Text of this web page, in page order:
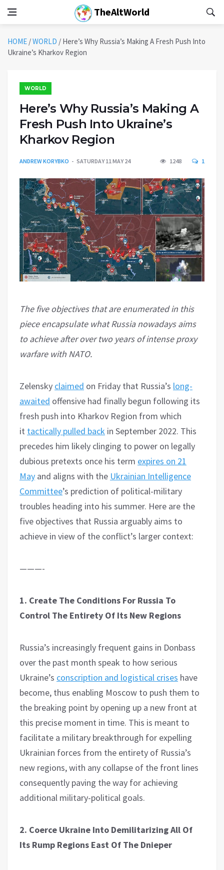
TheAltWorld
HOME /WORLD / Here’s Why Russia’s Making A Fresh Push Into
Ukraine’s Kharkov Region
WORLD
Here’s Why Russia’s Making A
Fresh Push Into Ukraine’s
Kharkov Region
ANDREW KORYBKO SATURDAY 11 MAY 24 1248 1
The five objectives that are enumerated in this
piece encapsulate what Russia nowadays aims
to achieve after over two years of intense proxy
warfare with NATO.
Zelensky claimed on Friday that Russia’s long-
awaited offensive had finally begun following its
fresh push into Kharkov Region from which
it tactically pulled back in September 2022. This
precedes him likely clinging to power on legally
dubious pretexts once his term expires on 21
May and aligns with the Ukrainian Intelligence
Committee’s prediction of political-military
troubles heading into his summer. Here are the
five objectives that Russia arguably aims to
achieve in view of the conflict’s larger context:
———-
1. Create The Conditions For Russia To
Control The Entirety Of Its New Regions
Russia’s increasingly frequent gains in Donbass
over the past month speak to how serious
Ukraine’s conscription and logistical crises have
become, thus enabling Moscow to push them to
the breaking point by opening up a new front at
this precise moment in time. This is meant to
facilitate a military breakthrough for expelling
Ukrainian forces from the entirety of Russia’s
new regions, with any collapse of the front lines
consequently paving the way for achieving
additional military-political goals.
2. Coerce Ukraine Into Demilitarizing All Of
Its Rump Regions East Of The Dnieper